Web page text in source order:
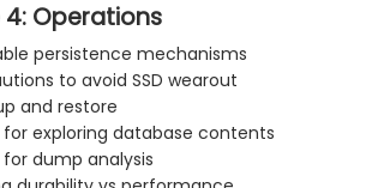
4: Operations
persistence mechanisms
to avoid SSD wearout
and restore
for exploring database contents
for dump analysis